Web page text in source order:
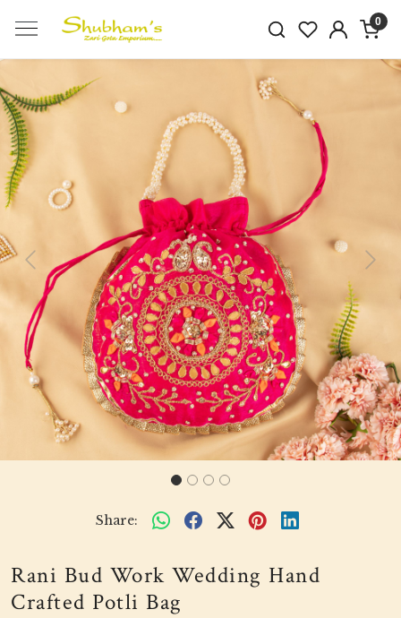
0
Previous Next
Share:
Rani Bud Work Wedding Hand
Crafted Potli Bag